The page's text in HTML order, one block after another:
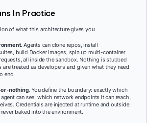
In Practice
of what this architecture gives you:
Agents can clone repos, install
build Docker images, spin up multi-container
all inside the sandbox. Nothing is stubbed
are treated as developers and given what they need
end.
or-nothing. You define the boundary: exactly which
can see, which network endpoints it can reach,
Credentials are injected at runtime and outside
baked into the environment.